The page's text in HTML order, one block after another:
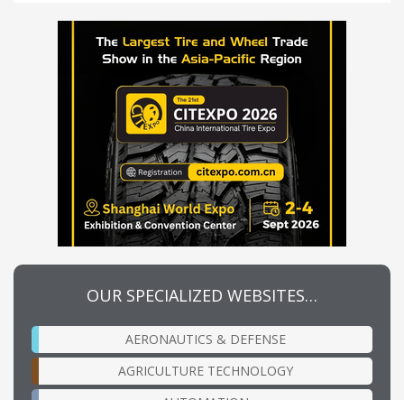
OUR SPECIALIZED WEBSITES…
AERONAUTICS & DEFENSE
AGRICULTURE TECHNOLOGY